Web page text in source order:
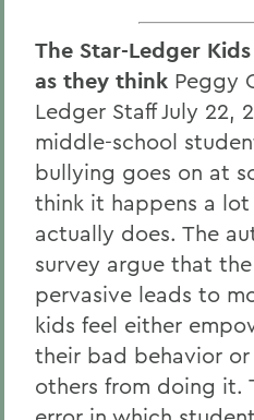
The Star-Ledger
as they think Peggy
Ledger Staff July 22,
middle-school
bullying goes on at
think it happens a
actually does. The
survey argue that
pervasive leads to
kids feel either
their bad behavior
others from doing it.